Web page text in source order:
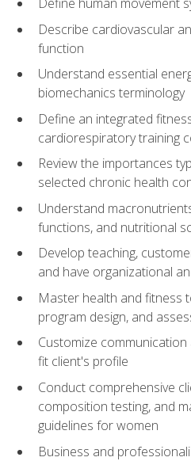
Describe cardiovascular
function
Understand essential
biomechanics terminology
Define an integrated
cardiorespiratory training
Review the importances
selected chronic health
Understand
functions, and nutritional
Develop teaching,
and have organizational
Master health and fitness
program design, and
Customize
fit client's profile
Conduct comprehensive
composition testing, and
guidelines for women
Business and